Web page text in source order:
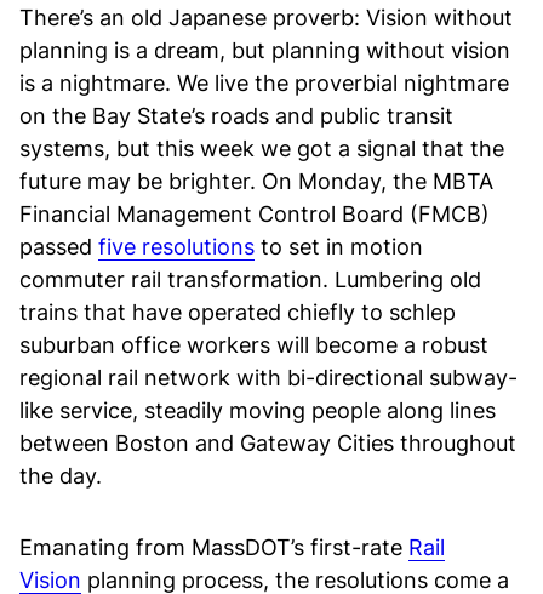
There’s an old Japanese proverb: Vision without
planning is a dream, but planning without vision
is a nightmare. We live the proverbial nightmare
on the Bay State’s roads and public transit
systems, but this week we got a signal that the
future may be brighter. On Monday, the MBTA
Financial Management Control Board (FMCB)
passed five resolutions to set in motion
commuter rail transformation. Lumbering old
trains that have operated chiefly to schlep
suburban office workers will become a robust
regional rail network with bi-directional subway-
like service, steadily moving people along lines
between Boston and Gateway Cities throughout
the day.
Emanating from MassDOT’s first-rate Rail
Vision planning process, the resolutions come a